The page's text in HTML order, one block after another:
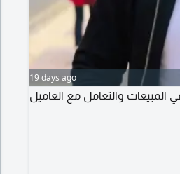
19 days ago
والتعامل مع العاميل